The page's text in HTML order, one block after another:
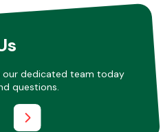
dedicated team today
questions.